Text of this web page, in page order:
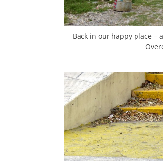
Back in our happy place –